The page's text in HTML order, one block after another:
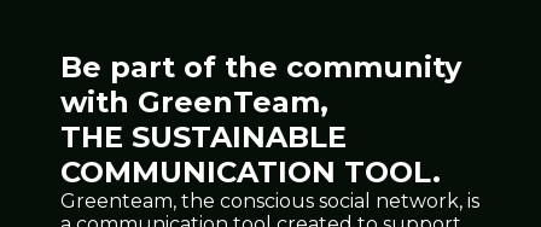
Be part of the community
with GreenTeam,
THE SUSTAINABLE
COMMUNICATION TOOL.
Greenteam, the conscious social network, is